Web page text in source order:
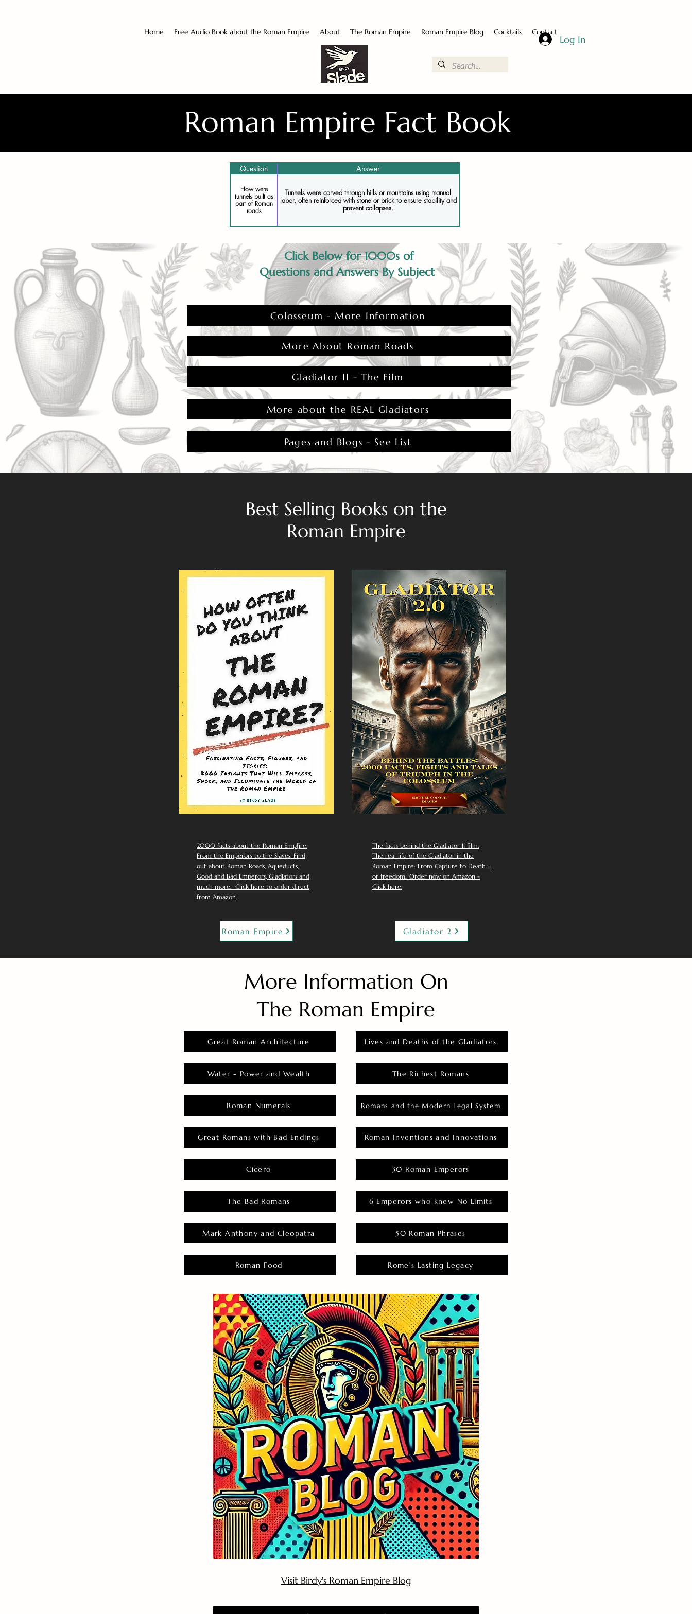
Home Free Audio Book about the Roman Empire About The Roman Empire Roman Empire Blog Cocktails Contact
Log In
Roman Empire Fact Book
Question Answer
How were
tunnels built as
part of Roman
roads
Tunnels were carved through hills or mountains using manual
labor, often reinforced with stone or brick to ensure stability and
prevent collapses.
Click Below for 1000s of
Questions and Answers By Subject
Colosseum - More Information
More About Roman Roads
Gladiator II - The Film
More about the REAL Gladiators
Pages and Blogs - See List
Best Selling Books on the
Roman Empire
2000 facts about the Roman Emp[ire.
From the Emperors to the Slaves. Find
out about Roman Roads, Aqueducts,
Good and Bad Emperors, Gladiators and
much more. Click here to order direct
from Amazon.
Roman Empire
The facts behind the Gladiator II film.
The real life of the Gladiator in the
Roman Empire: From Capture to Death ...
or freedom.. Order now on Amazon -
Click here.
Gladiator 2
More Information On
The Roman Empire
Great Roman Architecture
Water - Power and Wealth
Roman Numerals
Great Romans with Bad Endings
Cicero
The Bad Romans
Mark Anthony and Cleopatra
Roman Food
Lives and Deaths of the Gladiators
The Richest Romans
Romans and the Modern Legal System
Roman Inventions and Innovations
30 Roman Emperors
6 Emperors who knew No Limits
50 Roman Phrases
Rome's Lasting Legacy
Visit Birdy's Roman Empire Blog